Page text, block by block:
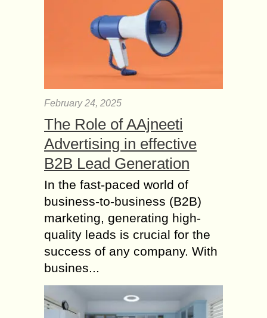
February 24, 2025
The Role of AAjneeti
Advertising in effective
B2B Lead Generation
In the fast-paced world of
business-to-business (B2B)
marketing, generating high-
quality leads is crucial for the
success of any company. With
busines...